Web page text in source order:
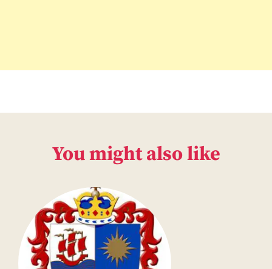
You might also like